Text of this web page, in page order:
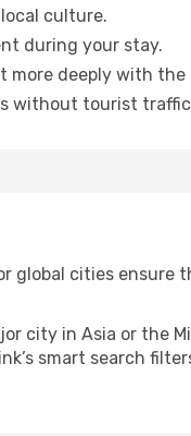
culture.
during your stay.
more deeply with
without tourist
cities ensure
city in Asia or the
smart search